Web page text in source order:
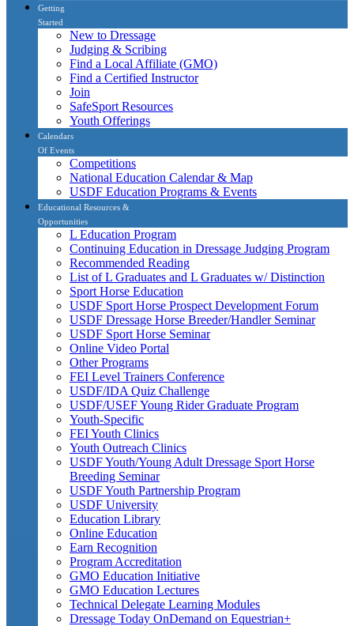
Getting
Started
New to Dressage
Judging & Scribing
Find a Local Affiliate (GMO)
Find a Certified Instructor
Join
SafeSport Resources
Youth Offerings
Calendars
Of Events
Competitions
National Education Calendar & Map
USDF Education Programs & Events
Educational Resources &
Opportunities
L Education Program
Continuing Education in Dressage Judging Program
Recommended Reading
List of L Graduates and L Graduates w/ Distinction
Sport Horse Education
USDF Sport Horse Prospect Development Forum
USDF Dressage Horse Breeder/Handler Seminar
USDF Sport Horse Seminar
Online Video Portal
Other Programs
FEI Level Trainers Conference
USDF/IDA Quiz Challenge
USDF/USEF Young Rider Graduate Program
Youth-Specific
FEI Youth Clinics
Youth Outreach Clinics
USDF Youth/Young Adult Dressage Sport Horse
Breeding Seminar
USDF Youth Partnership Program
USDF University
Education Library
Online Education
Earn Recognition
Program Accreditation
GMO Education Initiative
GMO Education Lectures
Technical Delegate Learning Modules
Dressage Today OnDemand on Equestrian+